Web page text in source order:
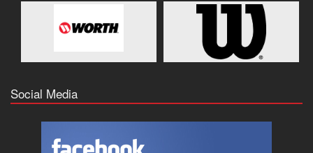
Social Media